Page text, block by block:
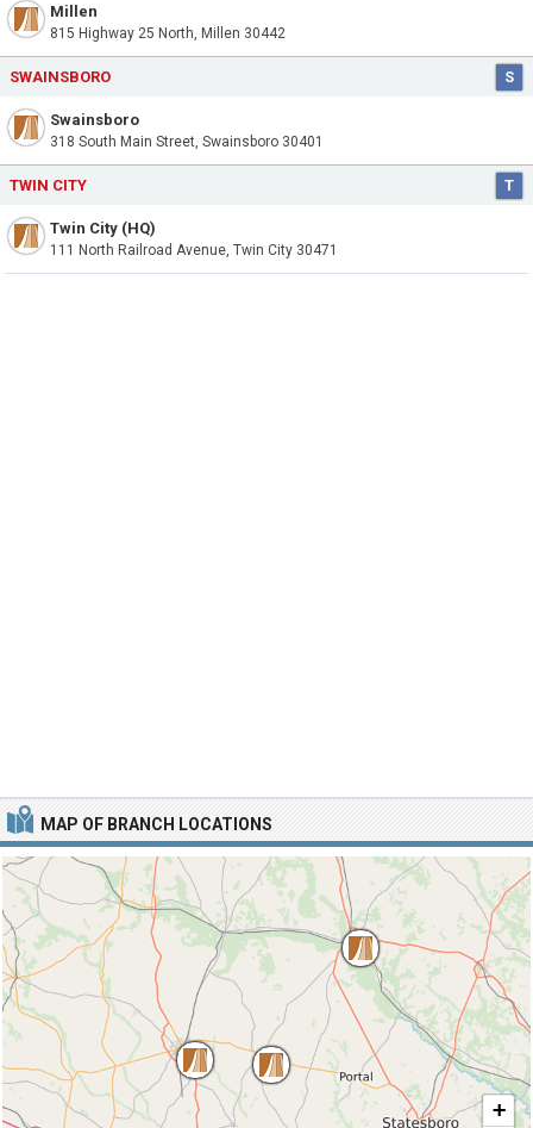
MAP OF BRANCH LOCATIONS
+
Millen
815 Highway 25 North, Millen 30442
SWAINSBORO S
Swainsboro
318 South Main Street, Swainsboro 30401
TWIN CITY T
Twin City (HQ)
111 North Railroad Avenue, Twin City 30471